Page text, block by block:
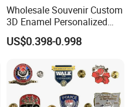
Wholesale Souvenir Custom
3D Enamel Personalized
Zinc Alloy Metal Unique
Running Marathon Spinning
Award Running Marathon
Medals
US$0.398-0.998